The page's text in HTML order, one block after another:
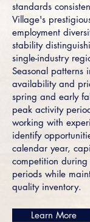
standards
Village's
employment
stability
single-industry
Seasonal patterns
availability and
spring and early
peak activity
working with
identify
calendar year,
competition
periods while
quality inventory.
Learn More